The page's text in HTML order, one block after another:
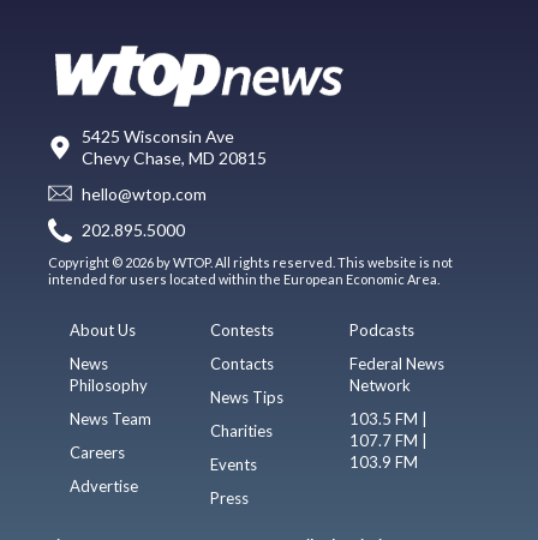
5425 Wisconsin Ave
Chevy Chase, MD 20815
hello@wtop.com
202.895.5000
Copyright © 2026 by WTOP. All rights reserved. This website is not
intended for users located within the European Economic Area.
About Us
News
Philosophy
News Team
Careers
Advertise
Contests
Contacts
News Tips
Charities
Events
Press
Podcasts
Federal News
Network
103.5 FM |
107.7 FM |
103.9 FM